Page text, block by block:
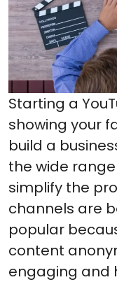
Starting a
showing your
build a
the wide
simplify the
channels are
popular
content
engaging and